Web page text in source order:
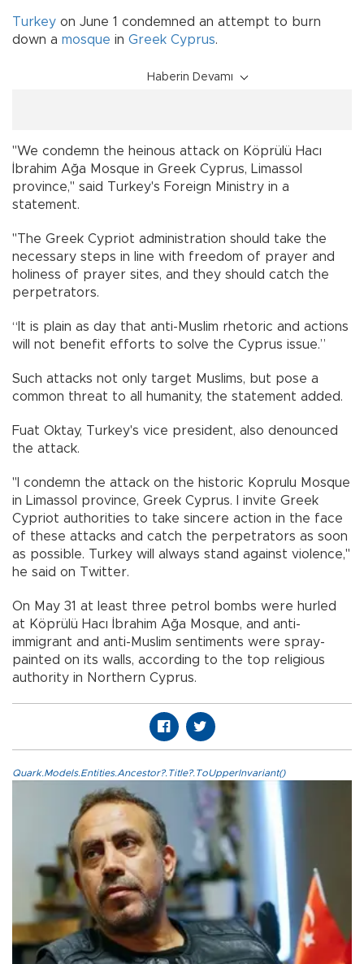
Turkey on June 1 condemned an attempt to burn
down a mosque in Greek Cyprus.
Haberin Devamı
"We condemn the heinous attack on Köprülü Hacı
İbrahim Ağa Mosque in Greek Cyprus, Limassol
province," said Turkey's Foreign Ministry in a
statement.
"The Greek Cypriot administration should take the
necessary steps in line with freedom of prayer and
holiness of prayer sites, and they should catch the
perpetrators.
“It is plain as day that anti-Muslim rhetoric and actions
will not benefit efforts to solve the Cyprus issue.”
Such attacks not only target Muslims, but pose a
common threat to all humanity, the statement added.
Fuat Oktay, Turkey's vice president, also denounced
the attack.
"I condemn the attack on the historic Koprulu Mosque
in Limassol province, Greek Cyprus. I invite Greek
Cypriot authorities to take sincere action in the face
of these attacks and catch the perpetrators as soon
as possible. Turkey will always stand against violence,"
he said on Twitter.
On May 31 at least three petrol bombs were hurled
at Köprülü Hacı İbrahim Ağa Mosque, and anti-
immigrant and anti-Muslim sentiments were spray-
painted on its walls, according to the top religious
authority in Northern Cyprus.
Quark.Models.Entities.Ancestor?.Title?.ToUpperInvariant()